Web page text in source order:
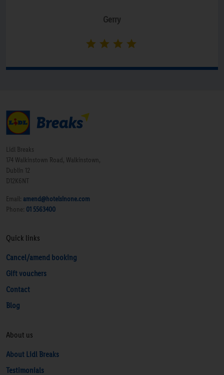
Gerry
Lidl Breaks
174 Walkinstown Road, Walkinstown,
Dublin 12
D12K6NT
Email: amend@hotelsinone.com
Phone: 01 5563400
Quick links
Cancel/amend booking
Gift vouchers
Contact
Blog
About us
About Lidl Breaks
Testimonials